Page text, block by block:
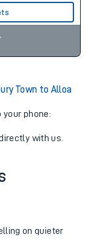
Town to Alloa
phone:
with us.
on quieter